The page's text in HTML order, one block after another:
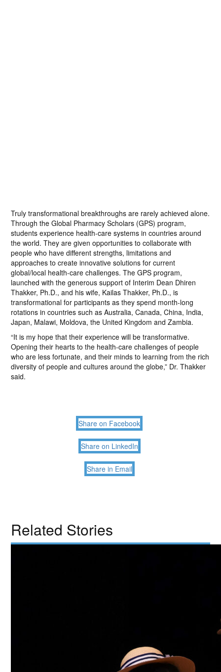
Truly transformational breakthroughs are rarely achieved alone.
Through the Global Pharmacy Scholars (GPS) program,
students experience health-care systems in countries around
the world. They are given opportunities to collaborate with
people who have different strengths, limitations and
approaches to create innovative solutions for current
global/local health-care challenges. The GPS program,
launched with the generous support of Interim Dean Dhiren
Thakker, Ph.D., and his wife, Kailas Thakker, Ph.D., is
transformational for participants as they spend month-long
rotations in countries such as Australia, Canada, China, India,
Japan, Malawi, Moldova, the United Kingdom and Zambia.
“It is my hope that their experience will be transformative.
Opening their hearts to the health-care challenges of people
who are less fortunate, and their minds to learning from the rich
diversity of people and cultures around the globe,” Dr. Thakker
said.
Share on Facebook
Share on LinkedIn
Share in Email
Related Stories